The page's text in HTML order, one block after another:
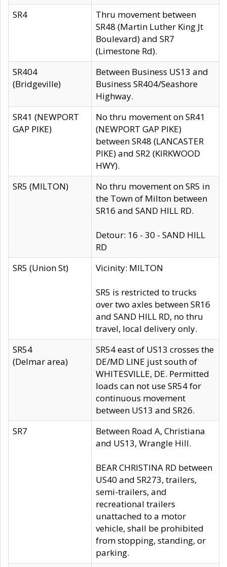
SR4
Thru movement between
SR48 (Martin Luther King Jt
Boulevard) and SR7
(Limestone Rd).
SR404
(Bridgeville)
Between Business US13 and
Business SR404/Seashore
Highway.
SR41 (NEWPORT
GAP PIKE)
No thru movement on SR41
(NEWPORT GAP PIKE)
between SR48 (LANCASTER
PIKE) and SR2 (KIRKWOOD
HWY).
SR5 (MILTON)
No thru movement on SR5 in
the Town of Milton between
SR16 and SAND HILL RD.
Detour: 16 - 30 - SAND HILL
RD
SR5 (Union St)
Vicinity: MILTON
SR5 is restricted to trucks
over two axles between SR16
and SAND HILL RD, no thru
travel, local delivery only.
SR54
(Delmar area)
SR54 east of US13 crosses the
DE/MD LINE just south of
WHITESVILLE, DE. Permitted
loads can not use SR54 for
continuous movement
between US13 and SR26.
SR7
Between Road A, Christiana
and US13, Wrangle Hill.
BEAR CHRISTINA RD between
US40 and SR273, trailers,
semi-trailers, and
recreational trailers
unattached to a motor
vehicle, shall be prohibited
from stopping, standing, or
parking.